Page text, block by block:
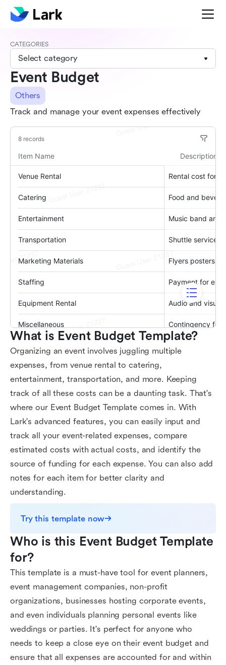
CATEGORIES
Select category
Event Budget
Others
Track and manage your event expenses effectively
What is Event Budget Template?
Organizing an event involves juggling multiple
expenses, from venue rental to catering,
entertainment, transportation, and more. Keeping
track of all these costs can be a daunting task. That's
where our Event Budget Template comes in. With
Lark's advanced features, you can easily input and
track all your event-related expenses, compare
estimated costs with actual costs, and identify the
source of funding for each expense. You can also add
notes for each item for better clarity and
understanding.
Try this template now
Who is this Event Budget Template
for?
This template is a must-have tool for event planners,
event management companies, non-profit
organizations, businesses hosting corporate events,
and even individuals planning personal events like
weddings or parties. It's perfect for anyone who
needs to keep a close eye on their event budget and
ensure that all expenses are accounted for and within